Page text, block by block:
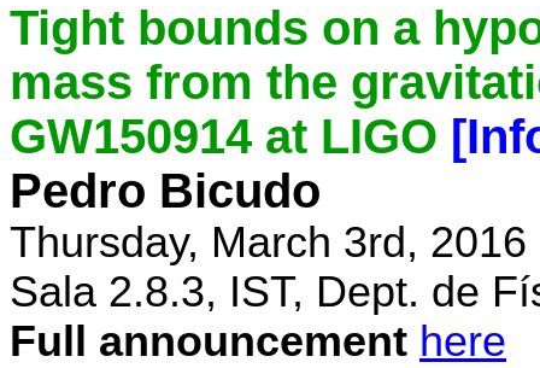
Tight bounds on a
mass from the
GW150914 at LIGO
Pedro Bicudo
Thursday, March 3rd, 2016
Sala 2.8.3, IST, Dept. de
Full announcement here